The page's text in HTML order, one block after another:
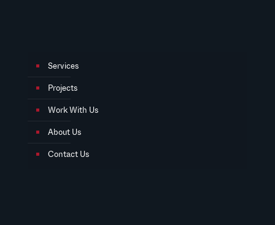
Services
Projects
Work With Us
About Us
Contact Us